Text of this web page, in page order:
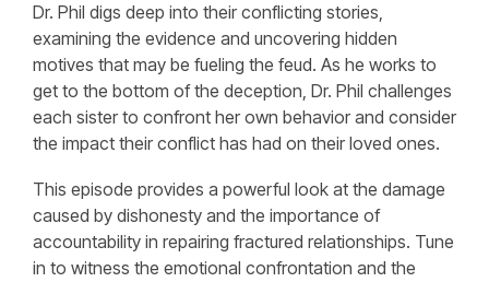
Dr. Phil digs deep into their conflicting stories,
examining the evidence and uncovering hidden
motives that may be fueling the feud. As he works to
get to the bottom of the deception, Dr. Phil challenges
each sister to confront her own behavior and consider
the impact their conflict has had on their loved ones.
This episode provides a powerful look at the damage
caused by dishonesty and the importance of
accountability in repairing fractured relationships. Tune
in to witness the emotional confrontation and the